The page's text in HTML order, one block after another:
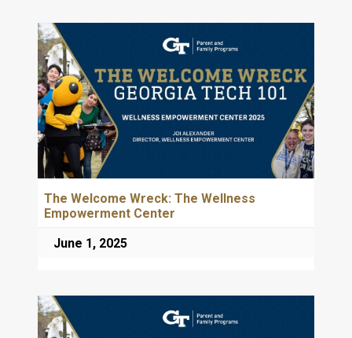
The Welcome Wreck: The Wellness
Empowerment Center
June 1, 2025